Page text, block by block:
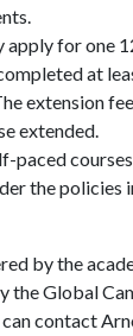
apply for one
at
extension
extended.
paced
the policies
by the
the Global
contact